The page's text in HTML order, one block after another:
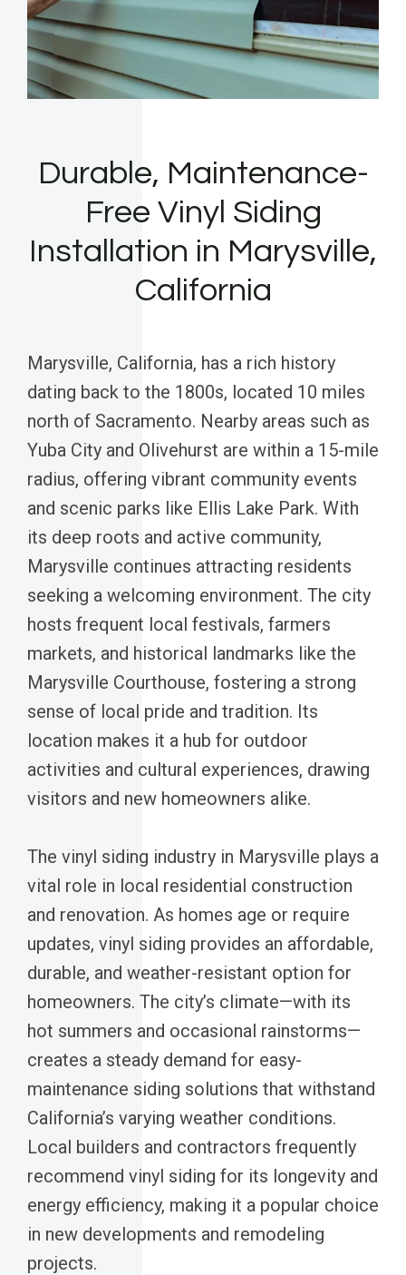
Durable, Maintenance-
Free Vinyl Siding
Installation in Marysville,
California
Marysville, California, has a rich history
dating back to the 1800s, located 10 miles
north of Sacramento. Nearby areas such as
Yuba City and Olivehurst are within a 15-mile
radius, offering vibrant community events
and scenic parks like Ellis Lake Park. With
its deep roots and active community,
Marysville continues attracting residents
seeking a welcoming environment. The city
hosts frequent local festivals, farmers
markets, and historical landmarks like the
Marysville Courthouse, fostering a strong
sense of local pride and tradition. Its
location makes it a hub for outdoor
activities and cultural experiences, drawing
visitors and new homeowners alike.
The vinyl siding industry in Marysville plays a
vital role in local residential construction
and renovation. As homes age or require
updates, vinyl siding provides an affordable,
durable, and weather-resistant option for
homeowners. The city’s climate—with its
hot summers and occasional rainstorms—
creates a steady demand for easy-
maintenance siding solutions that withstand
California’s varying weather conditions.
Local builders and contractors frequently
recommend vinyl siding for its longevity and
energy efficiency, making it a popular choice
in new developments and remodeling
projects.